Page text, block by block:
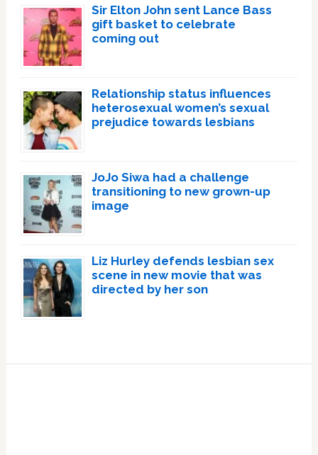
Sir Elton John sent Lance Bass
gift basket to celebrate
coming out
Relationship status influences
heterosexual women’s sexual
prejudice towards lesbians
JoJo Siwa had a challenge
transitioning to new grown-up
image
Liz Hurley defends lesbian sex
scene in new movie that was
directed by her son